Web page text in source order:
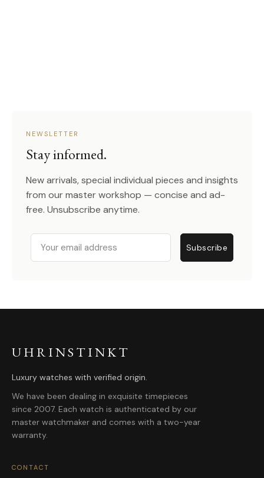
NEWSLETTER
Stay informed.
New arrivals, special individual pieces and insights
from our master workshop — concise and ad-
free. Unsubscribe anytime.
Email
Subscribe
UHRINSTINKT
Luxury watches with verified origin.
We have been dealing in exquisite timepieces
since 2007. Each watch is authenticated by our
master watchmaker and comes with a two-year
warranty.
CONTACT